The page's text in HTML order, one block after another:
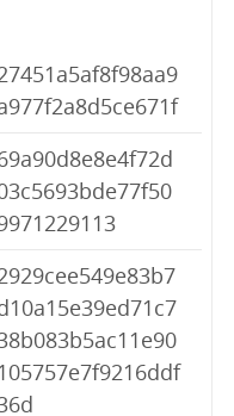
105757e7f9216ddf